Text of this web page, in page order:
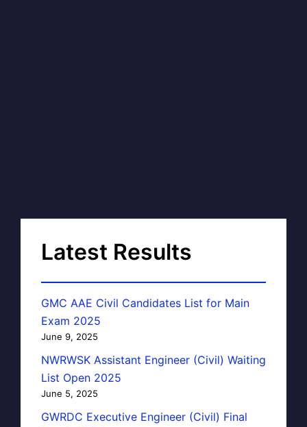
Latest Results
GMC AAE Civil Candidates List for Main
Exam 2025
June 9, 2025
NWRWSK Assistant Engineer (Civil) Waiting
List Open 2025
June 5, 2025
GWRDC Executive Engineer (Civil) Final